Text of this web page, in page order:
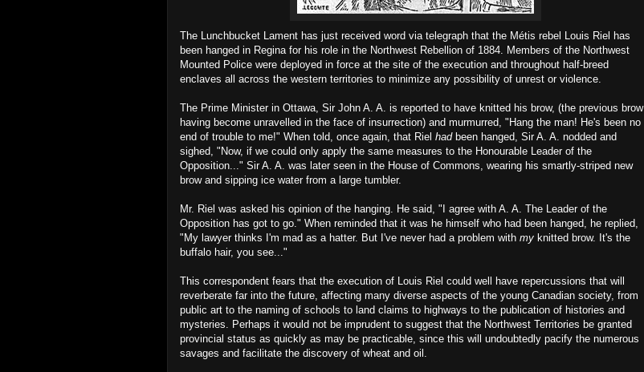
The Lunchbucket Lament has just received word via telegraph that the Métis rebel Louis Riel has
been hanged in Regina for his role in the Northwest Rebellion of 1884. Members of the Northwest
Mounted Police were deployed in force at the site of the execution and throughout half-breed
enclaves all across the western territories to minimize any possibility of unrest or violence.
The Prime Minister in Ottawa, Sir John A. A. is reported to have knitted his brow, (the previous brow
having become unravelled in the face of insurrection) and murmurred, "Hang the man! He's been no
end of trouble to me!" When told, once again, that Riel hadbeen hanged, Sir A. A. nodded and
sighed, "Now, if we could only apply the same measures to the Honourable Leader of the
Opposition..." Sir A. A. was later seen in the House of Commons, wearing his smartly-striped new
brow and sipping ice water from a large tumbler.
Mr. Riel was asked his opinion of the hanging. He said, "I agree with A. A. The Leader of the
Opposition has got to go." When reminded that it was he himself who had been hanged, he replied,
"My lawyer thinks I'm mad as a hatter. But I've never had a problem with my knitted brow. It's the
buffalo hair, you see..."
This correspondent fears that the execution of Louis Riel could well have repercussions that will
reverberate far into the future, affecting many diverse aspects of the young Canadian society, from
public art to the naming of schools to land claims to highways to the publication of histories and
mysteries. Perhaps it would not be imprudent to suggest that the Northwest Territories be granted
provincial status as quickly as may be practicable, since this will undoubtedly pacify the numerous
savages and facilitate the discovery of wheat and oil.